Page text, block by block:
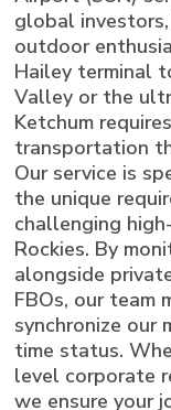
global
outdoor
Hailey terminal
Valley or the
Ketchum
transportation
Our service is
the unique
challenging
Rockies. By
alongside
FBOs, our team
synchronize our
time status.
level corporate
we ensure your